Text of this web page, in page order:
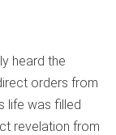
heard the
orders from
life was filled
revelation from